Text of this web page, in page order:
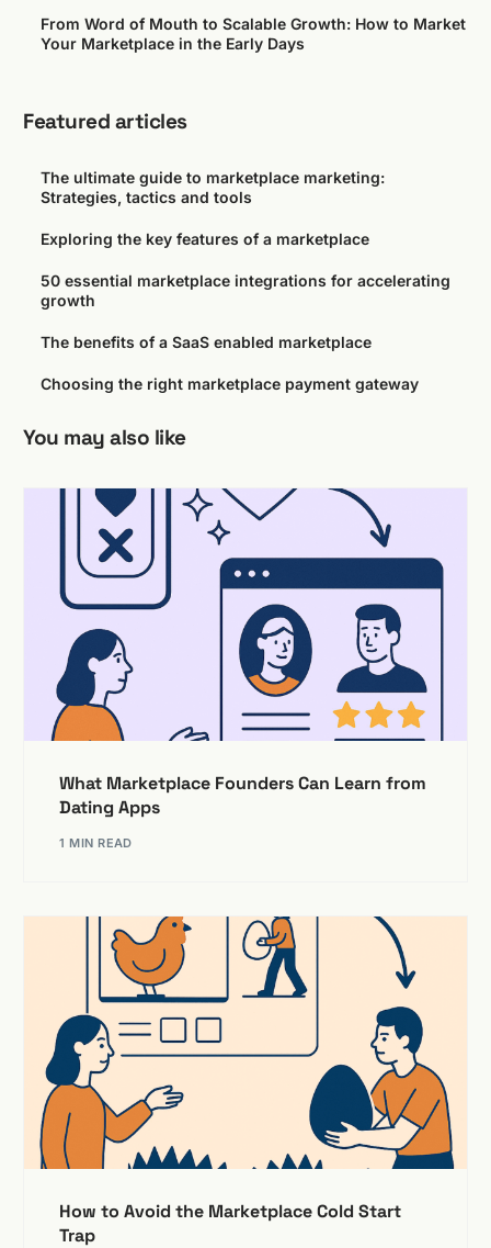
From Word of Mouth to Scalable Growth: How to Market
Your Marketplace in the Early Days
Featured articles
The ultimate guide to marketplace marketing:
Strategies, tactics and tools
Exploring the key features of a marketplace
50 essential marketplace integrations for accelerating
growth
The benefits of a SaaS enabled marketplace
Choosing the right marketplace payment gateway
You may also like
What Marketplace Founders Can Learn from
Dating Apps
1 MIN READ
How to Avoid the Marketplace Cold Start
Trap